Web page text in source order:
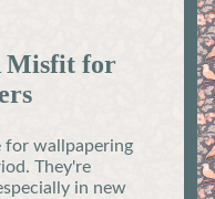
Misfit for
for wallpapering
They're
in new